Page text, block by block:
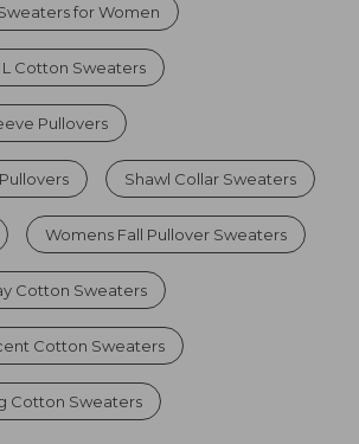
for Women
Cotton Sweaters
Pullovers
Shawl Collar Sweaters
Womens Fall Pullover Sweaters
Cotton Sweaters
Cotton Sweaters
Cotton Sweaters